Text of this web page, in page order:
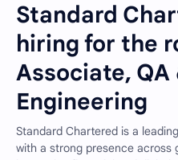
Standard
hiring for the
Associate, QA
Engineering
Standard Chartered is a
with a strong presence across